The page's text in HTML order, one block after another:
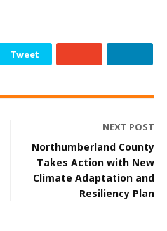
Tweet
NEXT POST
Northumberland County
Takes Action with New
Climate Adaptation and
Resiliency Plan